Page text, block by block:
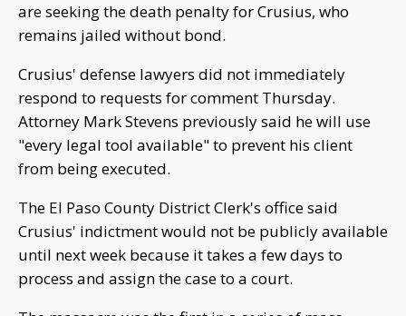
are seeking the death penalty for Crusius, who
remains jailed without bond.
Crusius' defense lawyers did not immediately
respond to requests for comment Thursday.
Attorney Mark Stevens previously said he will use
"every legal tool available" to prevent his client
from being executed.
The El Paso County District Clerk's office said
Crusius' indictment would not be publicly available
until next week because it takes a few days to
process and assign the case to a court.